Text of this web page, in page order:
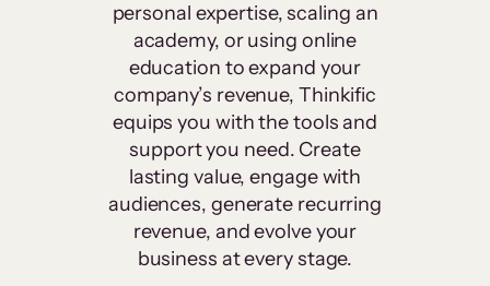
personal expertise, scaling an
academy, or using online
education to expand your
company’s revenue, Thinkific
equips you with the tools and
support you need. Create
lasting value, engage with
audiences, generate recurring
revenue, and evolve your
business at every stage.